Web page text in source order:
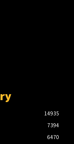
14935
7394
6470